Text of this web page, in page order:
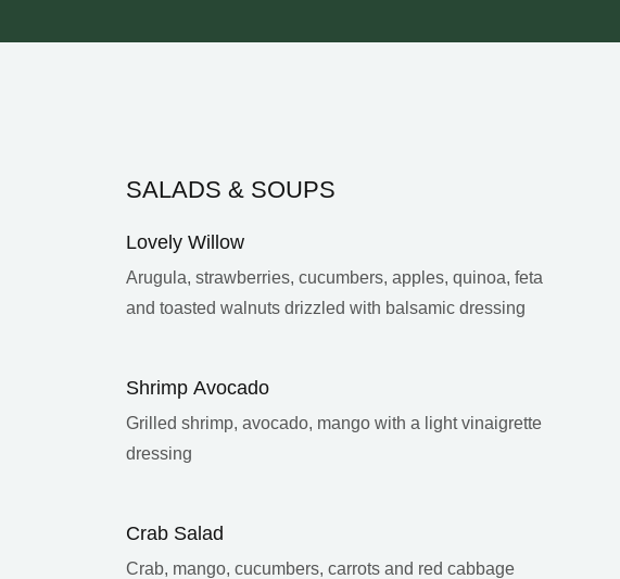
SALADS & SOUPS
Lovely Willow
Arugula, strawberries, cucumbers, apples, quinoa, feta
and toasted walnuts drizzled with balsamic dressing
Shrimp Avocado
Grilled shrimp, avocado, mango with a light vinaigrette
dressing
Crab Salad
Crab, mango, cucumbers, carrots and red cabbage